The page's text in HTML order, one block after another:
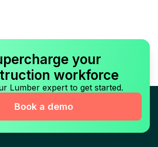
your
workforce
Lumber expert to get started.
Book a demo